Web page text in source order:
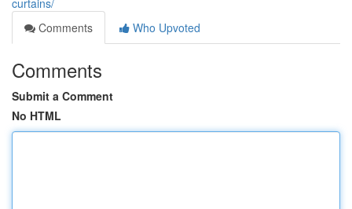
curtains/
Comments
Who Upvoted
Comments
Submit a Comment
No HTML